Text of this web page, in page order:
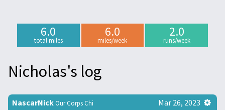
6.0
total miles
6.0
miles/week
2.0
runs/week
Nicholas's log
NascarNickOur Corps Chi Mar 26, 2023